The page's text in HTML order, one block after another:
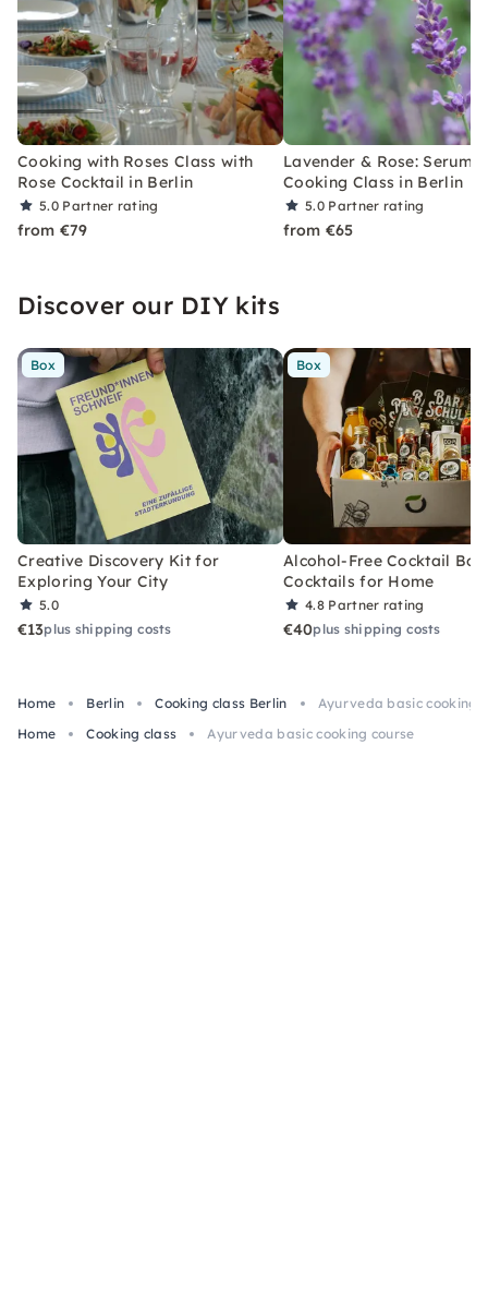
Cooking with Roses Class with
Rose Cocktail in Berlin
5.0 Partner rating
from €79
Lavender & Rose: Serum,
Cooking Class in Berlin
5.0 Partner rating
from €65
Discover our DIY kits
Box
Creative Discovery Kit for
Exploring Your City
5.0
€13plus shipping costs
Box
Alcohol-Free Cocktail Box
Cocktails for Home
4.8 Partner rating
€40plus shipping costs
Home Berlin Cooking class Berlin
Ayurveda basic cooking
Home
Cooking class Ayurveda basic cooking course